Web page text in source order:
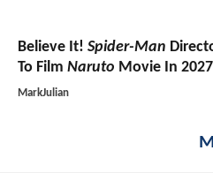
Believe It! Spider-Man
To Film Naruto Movie In 2027
MarkJulian